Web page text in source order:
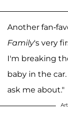
Another fan-
Family's very
I'm breaking
baby in the
ask me about."